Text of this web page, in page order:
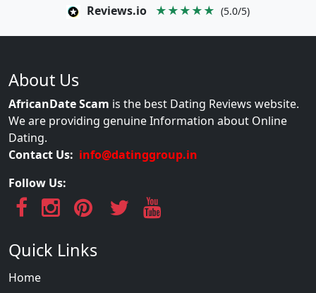
Reviews.io ★★★★★ (5.0/5)
About Us
AfricanDate Scam is the best Dating Reviews website.
We are providing genuine Information about Online
Dating.
Contact Us: info@datinggroup.in
Follow Us:
Quick Links
Home